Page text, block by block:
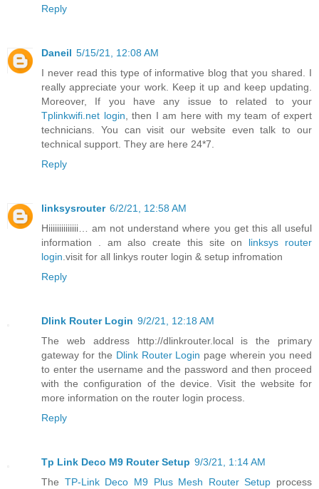
Reply
Daneil 5/15/21, 12:08 AM
I never read this type of informative blog that you shared. I
really appreciate your work. Keep it up and keep updating.
Moreover, If you have any issue to related to your
Tplinkwifi.net login , then I am here with my team of expert
technicians. You can visit our website even talk to our
technical support. They are here 24*7.
Reply
linksysrouter 6/2/21, 12:58 AM
Hiiiiiiiiiiiiii… am not understand where you get this all useful
information . am also create this site on linksys router
login .visit for all linkys router login & setup infromation
Reply
Dlink Router Login 9/2/21, 12:18 AM
The web address http://dlinkrouter.local is the primary
gateway for the Dlink Router Login page wherein you need
to enter the username and the password and then proceed
with the configuration of the device. Visit the website for
more information on the router login process.
Reply
Tp Link Deco M9 Router Setup 9/3/21, 1:14 AM
The TP-Link Deco M9 Plus Mesh Router Setup process